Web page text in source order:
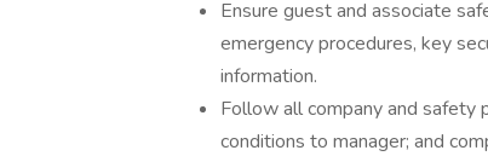
Ensure guest and associate
emergency procedures, key
information.
Follow all company and safety
conditions to manager; and